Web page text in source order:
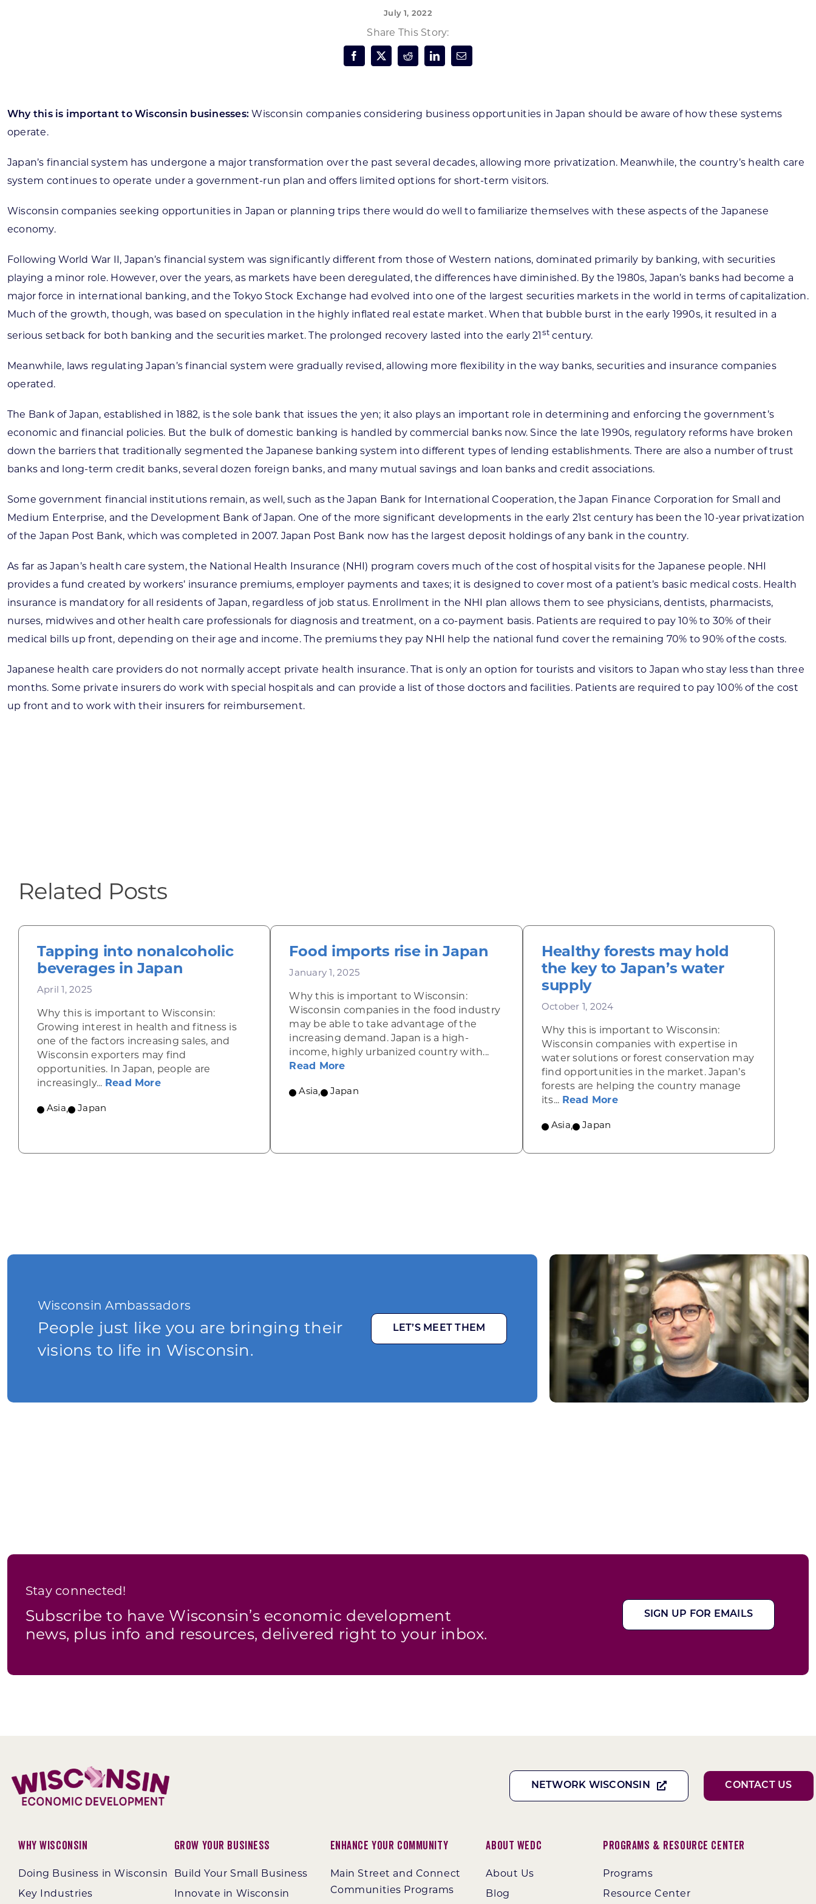
Water Technology
Southeast
Economic Well-Being
Wisconsin Ambassadors
July 1, 2022
Share This Story:
Why this is important to Wisconsin businesses: Wisconsin companies considering business opportunities in Japan should be aware of how these systems
operate.
Japan’s financial system has undergone a major transformation over the past several decades, allowing more privatization. Meanwhile, the country’s health care
system continues to operate under a government-run plan and offers limited options for short-term visitors.
Wisconsin companies seeking opportunities in Japan or planning trips there would do well to familiarize themselves with these aspects of the Japanese
economy.
Following World War II, Japan’s financial system was significantly different from those of Western nations, dominated primarily by banking, with securities
playing a minor role. However, over the years, as markets have been deregulated, the differences have diminished. By the 1980s, Japan’s banks had become a
major force in international banking, and the Tokyo Stock Exchange had evolved into one of the largest securities markets in the world in terms of capitalization.
Much of the growth, though, was based on speculation in the highly inflated real estate market. When that bubble burst in the early 1990s, it resulted in a
serious setback for both banking and the securities market. The prolonged recovery lasted into the early 21 st century.
Meanwhile, laws regulating Japan’s financial system were gradually revised, allowing more flexibility in the way banks, securities and insurance companies
operated.
The Bank of Japan, established in 1882, is the sole bank that issues the yen; it also plays an important role in determining and enforcing the government’s
economic and financial policies. But the bulk of domestic banking is handled by commercial banks now. Since the late 1990s, regulatory reforms have broken
down the barriers that traditionally segmented the Japanese banking system into different types of lending establishments. There are also a number of trust
banks and long-term credit banks, several dozen foreign banks, and many mutual savings and loan banks and credit associations.
Some government financial institutions remain, as well, such as the Japan Bank for International Cooperation, the Japan Finance Corporation for Small and
Medium Enterprise, and the Development Bank of Japan. One of the more significant developments in the early 21st century has been the 10-year privatization
of the Japan Post Bank, which was completed in 2007. Japan Post Bank now has the largest deposit holdings of any bank in the country.
As far as Japan’s health care system, the National Health Insurance (NHI) program covers much of the cost of hospital visits for the Japanese people. NHI
provides a fund created by workers’ insurance premiums, employer payments and taxes; it is designed to cover most of a patient’s basic medical costs. Health
insurance is mandatory for all residents of Japan, regardless of job status. Enrollment in the NHI plan allows them to see physicians, dentists, pharmacists,
nurses, midwives and other health care professionals for diagnosis and treatment, on a co-payment basis. Patients are required to pay 10% to 30% of their
medical bills up front, depending on their age and income. The premiums they pay NHI help the national fund cover the remaining 70% to 90% of the costs.
Japanese health care providers do not normally accept private health insurance. That is only an option for tourists and visitors to Japan who stay less than three
months. Some private insurers do work with special hospitals and can provide a list of those doctors and facilities. Patients are required to pay 100% of the cost
up front and to work with their insurers for reimbursement.
Related Posts
Tapping into nonalcoholic
beverages in Japan
April 1, 2025
Why this is important to Wisconsin:
Growing interest in health and fitness is
one of the factors increasing sales, and
Wisconsin exporters may find
opportunities. In Japan, people are
increasingly... Read Moreabout Tapping into nonalcoholic beverages in Japan
Asia, Japan
Food imports rise in Japan
January 1, 2025
Why this is important to Wisconsin:
Wisconsin companies in the food industry
may be able to take advantage of the
increasing demand. Japan is a high-
income, highly urbanized country with...
Read Moreabout Food imports rise in Japan
Asia, Japan
Healthy forests may hold
the key to Japan’s water
supply
October 1, 2024
Why this is important to Wisconsin:
Wisconsin companies with expertise in
water solutions or forest conservation may
find opportunities in the market. Japan’s
forests are helping the country manage
its... Read Moreabout Healthy forests may hold the
Asia, Japan
Wisconsin Ambassadors
People just like you are bringing their
visions to life in Wisconsin.
LET’S MEET THEM
Stay connected!
Subscribe to have Wisconsin’s economic development
news, plus info and resources, delivered right to your inbox.
SIGN UP FOR EMAILS
NETWORK WISCONSIN CONTACT US
Why Wisconsin
Doing Business in Wisconsin
Key Industries
Grow Your Business
Build Your Small Business
Innovate in Wisconsin
Enhance Your Community
Main Street and Connect
Communities Programs
About WEDC
About Us
Blog
Programs & Resource Center
Programs
Resource Center